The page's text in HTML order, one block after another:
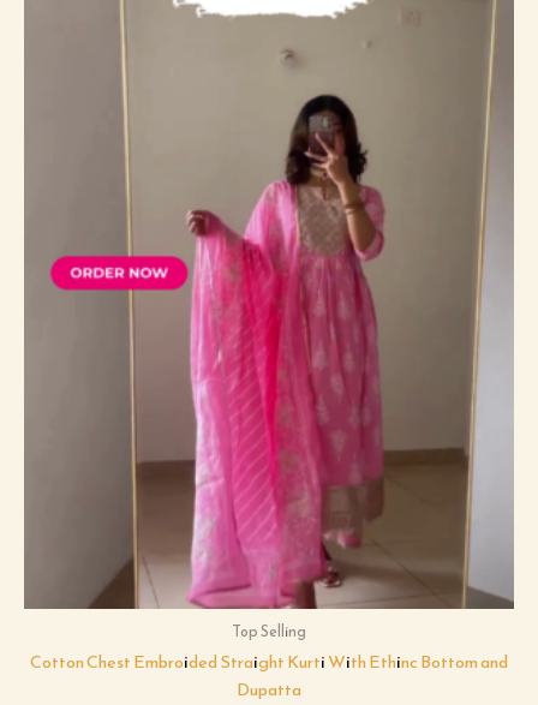
Top Selling
Cotton Chest Embroided Straight Kurti With Ethinc Bottom and
Dupatta